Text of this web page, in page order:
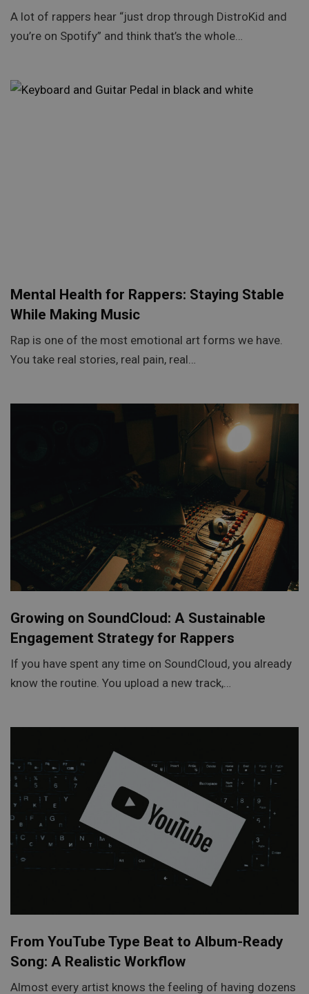
A lot of rappers hear “just drop through DistroKid and
you’re on Spotify” and think that’s the whole…
Mental Health for Rappers: Staying Stable
While Making Music
Rap is one of the most emotional art forms we have.
You take real stories, real pain, real…
Growing on SoundCloud: A Sustainable
Engagement Strategy for Rappers
If you have spent any time on SoundCloud, you already
know the routine. You upload a new track,…
From YouTube Type Beat to Album-Ready
Song: A Realistic Workflow
Almost every artist knows the feeling of having dozens